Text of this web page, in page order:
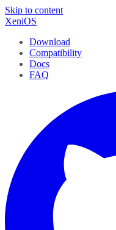
Skip to content
XeniOS
Download
Compatibility
Docs
FAQ